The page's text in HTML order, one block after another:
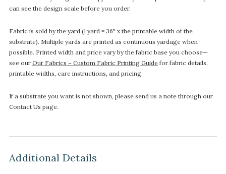
can see the design scale before you order.
Fabric is sold by the yard (1 yard = 36" x the printable width of the
substrate). Multiple yards are printed as continuous yardage when
possible. Printed width and price vary by the fabric base you choose—
see our Our Fabrics – Custom Fabric Printing Guide for fabric details,
printable widths, care instructions, and pricing.
If a substrate you want is not shown, please send us a note through our
Contact Us page.
Additional Details